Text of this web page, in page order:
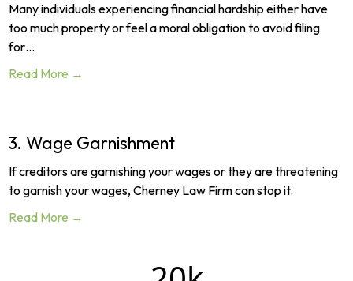
Many individuals experiencing financial hardship either have
too much property or feel a moral obligation to avoid filing
for…
Read More →
3. Wage Garnishment
If creditors are garnishing your wages or they are threatening
to garnish your wages, Cherney Law Firm can stop it.
Read More →